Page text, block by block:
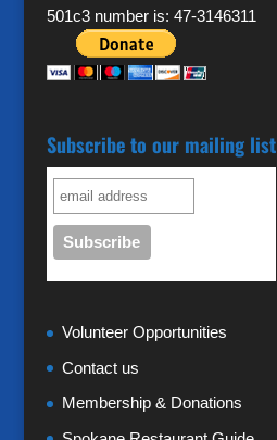
501c3 number is: 47-3146311
Subscribe to our mailing list
Volunteer Opportunities
Contact us
Membership & Donations